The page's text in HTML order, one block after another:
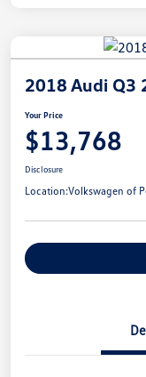
2018 Audi Q3
Your Price
$13,768
Disclosure
Location:Volkswagen of